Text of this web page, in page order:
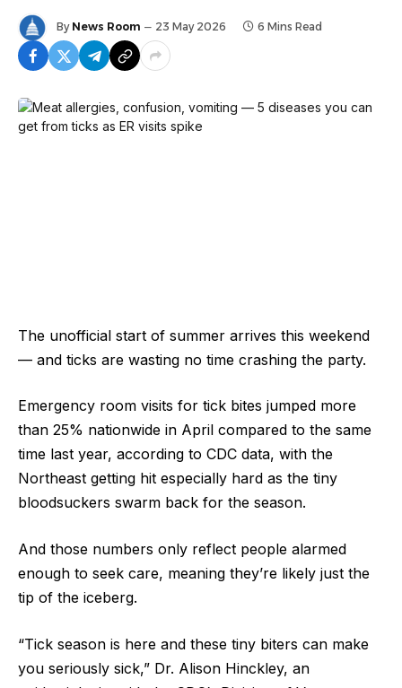
By News Room 23 May 2026 6 Mins Read
The unofficial start of summer arrives this weekend
— and ticks are wasting no time crashing the party.
Emergency room visits for tick bites jumped more
than 25% nationwide in April compared to the same
time last year, according to CDC data, with the
Northeast getting hit especially hard as the tiny
bloodsuckers swarm back for the season.
And those numbers only reflect people alarmed
enough to seek care, meaning they’re likely just the
tip of the iceberg.
“Tick season is here and these tiny biters can make
you seriously sick,” Dr. Alison Hinckley, an